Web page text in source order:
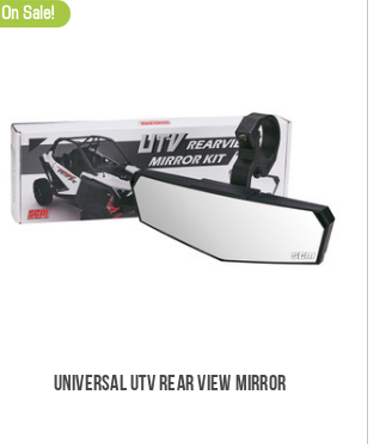
On Sale!
Universal UTV Rear View Mirror